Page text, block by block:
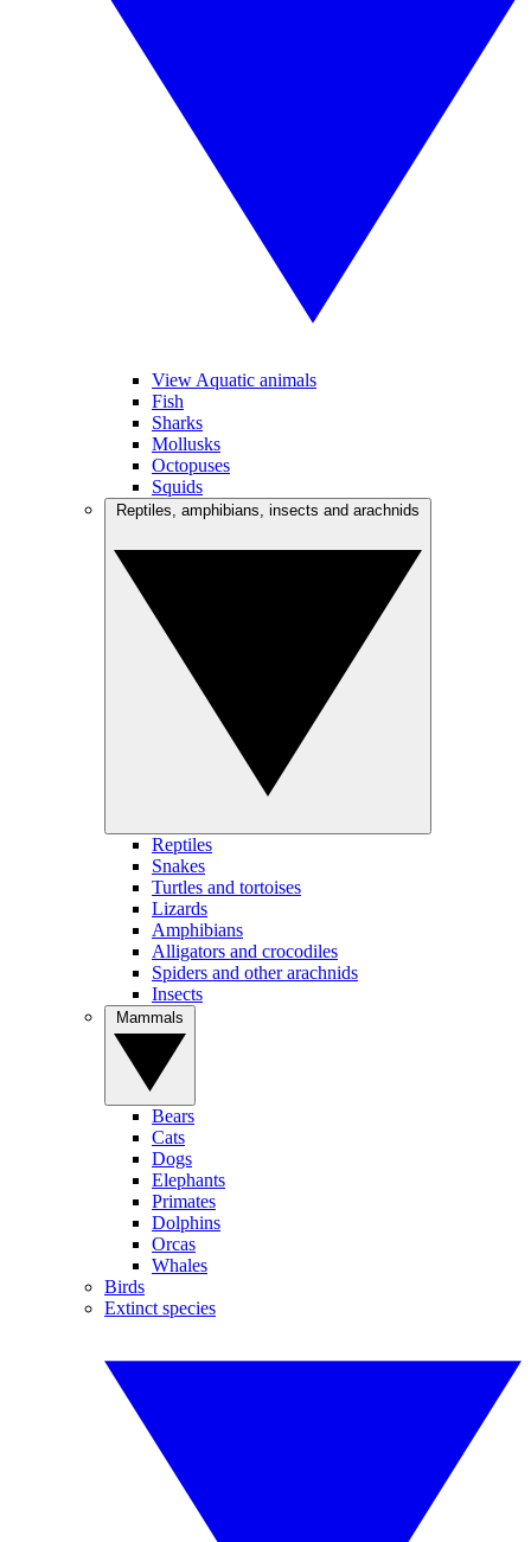
View Aquatic animals
Fish
Sharks
Mollusks
Octopuses
Squids
Reptiles
Snakes
Turtles and tortoises
Lizards
Amphibians
Alligators and crocodiles
Spiders and other arachnids
Insects
Bears
Cats
Dogs
Elephants
Primates
Dolphins
Orcas
Whales
Birds
Extinct species